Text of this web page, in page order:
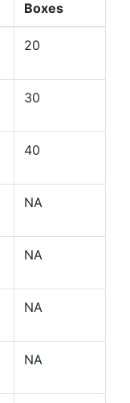
Boxes
20
30
40
NA
NA
NA
NA